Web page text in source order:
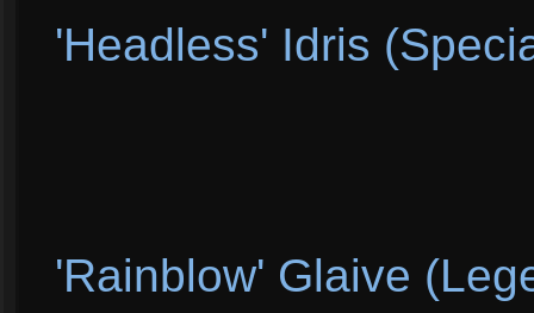
'Headless' Idris
'Rainblow' Glaive